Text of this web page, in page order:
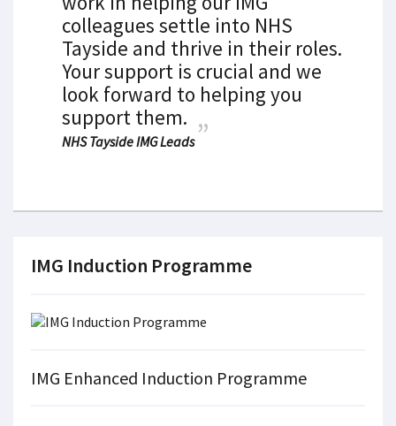
colleagues settle into NHS
Tayside and thrive in their roles.
Your support is crucial and we
look forward to helping you
support them.
NHS Tayside IMG Leads
IMG Induction Programme
IMG Enhanced Induction Programme